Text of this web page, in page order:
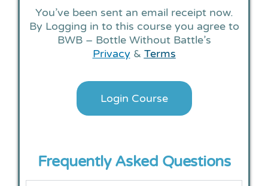
You’ve been sent an email receipt now.
By Logging in to this course you agree to
BWB – Bottle Without Battle’s
Privacy & Terms
Login Course
Frequently Asked Questions​